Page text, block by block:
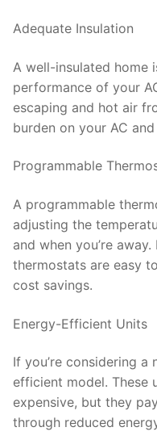
Adequate Insulation
A well-insulated home
performance of your
escaping and hot air
burden on your AC
Programmable
A programmable
adjusting the
and when you’re
thermostats are easy
cost savings.
Energy-Efficient Units
If you’re considering
efficient model. These
expensive, but they
through reduced